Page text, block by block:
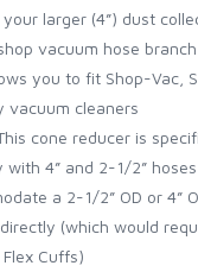
larger (4”) dust
vacuum hose
you to fit Shop-Vac,
cleaners
cone reducer is
with 4” and 2-1/2”
a 2-1/2” OD or 4”
(which would
Cuffs)